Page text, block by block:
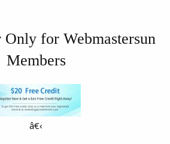
for Webmastersun
Members
â€‹​